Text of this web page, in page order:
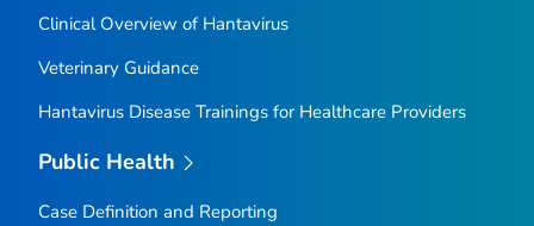
Clinical Overview of Hantavirus
Veterinary Guidance
Hantavirus Disease Trainings for Healthcare Providers
Public Health
Case Definition and Reporting